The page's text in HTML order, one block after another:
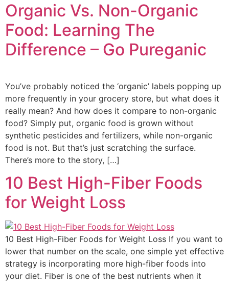
Organic Vs. Non-Organic
Food: Learning The
Difference – Go Pureganic
You’ve probably noticed the ‘organic’ labels popping up
more frequently in your grocery store, but what does it
really mean? And how does it compare to non-organic
food? Simply put, organic food is grown without
synthetic pesticides and fertilizers, while non-organic
food is not. But that’s just scratching the surface.
There’s more to the story, […]
10 Best High-Fiber Foods
for Weight Loss
10 Best High-Fiber Foods for Weight Loss If you want to
lower that number on the scale, one simple yet effective
strategy is incorporating more high-fiber foods into
your diet. Fiber is one of the best nutrients when it